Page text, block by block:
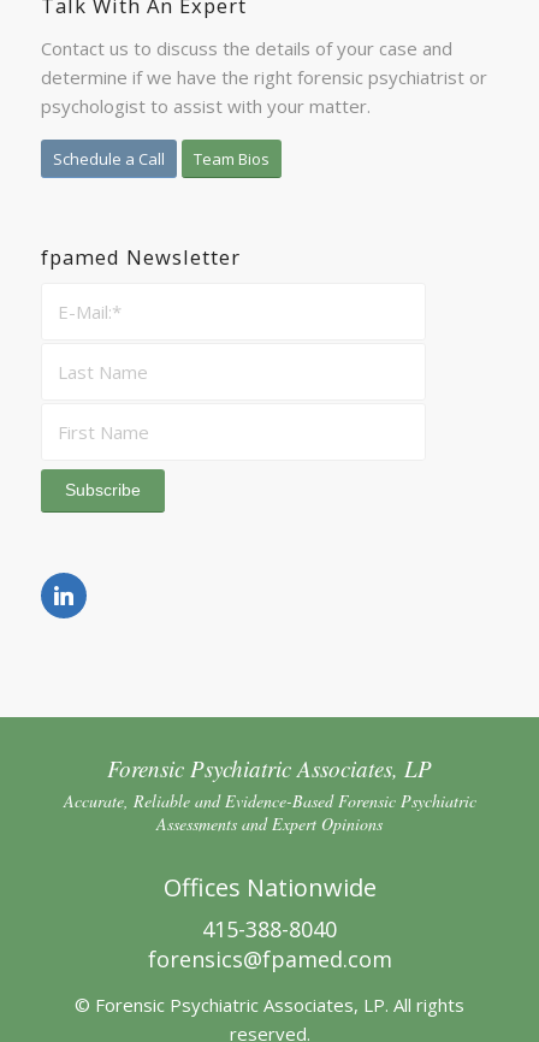
Contact us to discuss the details of your case and
determine if we have the right forensic psychiatrist or
psychologist to assist with your matter.
Schedule a Call Team Bios
fpamed Newsletter
Forensic Psychiatric Associates, LP
Accurate, Reliable and Evidence-Based Forensic Psychiatric
Assessments and Expert Opinions
Offices Nationwide
415-388-8040
forensics@fpamed.com
© Forensic Psychiatric Associates, LP. All rights
reserved.